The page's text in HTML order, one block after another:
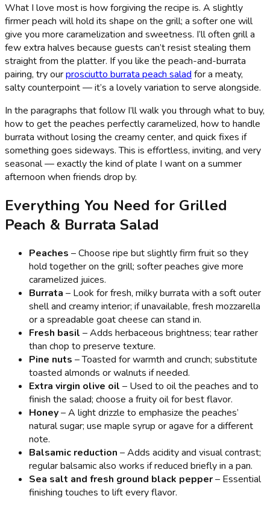
What I love most is how forgiving the recipe is. A slightly
firmer peach will hold its shape on the grill; a softer one will
give you more caramelization and sweetness. I’ll often grill a
few extra halves because guests can’t resist stealing them
straight from the platter. If you like the peach-and-burrata
pairing, try ourprosciutto burrata peach salad for a meaty,
salty counterpoint — it’s a lovely variation to serve alongside.
In the paragraphs that follow I’ll walk you through what to buy,
how to get the peaches perfectly caramelized, how to handle
burrata without losing the creamy center, and quick fixes if
something goes sideways. This is effortless, inviting, and very
seasonal — exactly the kind of plate I want on a summer
afternoon when friends drop by.
Everything You Need for Grilled
Peach & Burrata Salad
Peaches – Choose ripe but slightly firm fruit so they
hold together on the grill; softer peaches give more
caramelized juices.
Burrata – Look for fresh, milky burrata with a soft outer
shell and creamy interior; if unavailable, fresh mozzarella
or a spreadable goat cheese can stand in.
Fresh basil – Adds herbaceous brightness; tear rather
than chop to preserve texture.
Pine nuts – Toasted for warmth and crunch; substitute
toasted almonds or walnuts if needed.
Extra virgin olive oil – Used to oil the peaches and to
finish the salad; choose a fruity oil for best flavor.
Honey– A light drizzle to emphasize the peaches’
natural sugar; use maple syrup or agave for a different
note.
Balsamic reduction – Adds acidity and visual contrast;
regular balsamic also works if reduced briefly in a pan.
Sea salt and fresh ground black pepper– Essential
finishing touches to lift every flavor.